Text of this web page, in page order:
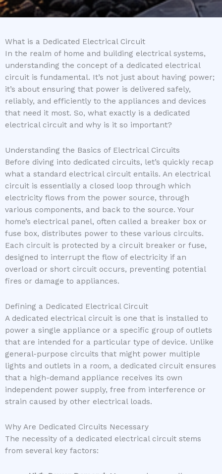
What is a Dedicated Electrical Circuit
In the realm of home and building electrical systems,
understanding the concept of a dedicated electrical
circuit is fundamental. It’s not just about having power;
it’s about ensuring that power is delivered safely,
reliably, and efficiently to the appliances and devices
that need it most. So, what exactly is a dedicated
electrical circuit and why is it so important?
Understanding the Basics of Electrical Circuits
Before diving into dedicated circuits, let’s quickly recap
what a standard electrical circuit entails. An electrical
circuit is essentially a closed loop through which
electricity flows from the power source, through
various components, and back to the source. Your
home’s electrical panel, often called a breaker box or
fuse box, distributes power to these various circuits.
Each circuit is protected by a circuit breaker or fuse,
designed to interrupt the flow of electricity if an
overload or short circuit occurs, preventing potential
fires or damage to appliances.
Defining a Dedicated Electrical Circuit
A dedicated electrical circuit is one that is installed to
power a single appliance or a specific group of outlets
that are intended for a particular type of device. Unlike
general-purpose circuits that might power multiple
lights and outlets in a room, a dedicated circuit ensures
that a high-demand appliance receives its own
independent power supply, free from interference or
strain caused by other electrical loads.
Why Are Dedicated Circuits Necessary
The necessity of a dedicated electrical circuit stems
from several key factors: